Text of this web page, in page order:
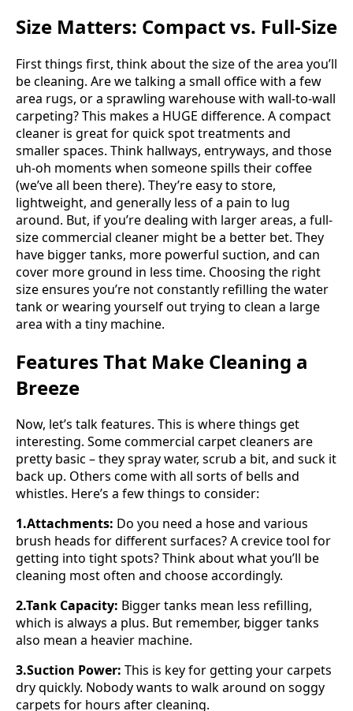
Size Matters: Compact vs. Full-Size
First things first, think about the size of the area you’ll
be cleaning. Are we talking a small office with a few
area rugs, or a sprawling warehouse with wall-to-wall
carpeting? This makes a HUGE difference. A compact
cleaner is great for quick spot treatments and
smaller spaces. Think hallways, entryways, and those
uh-oh moments when someone spills their coffee
(we’ve all been there). They’re easy to store,
lightweight, and generally less of a pain to lug
around. But, if you’re dealing with larger areas, a full-
size commercial cleaner might be a better bet. They
have bigger tanks, more powerful suction, and can
cover more ground in less time. Choosing the right
size ensures you’re not constantly refilling the water
tank or wearing yourself out trying to clean a large
area with a tiny machine.
Features That Make Cleaning a
Breeze
Now, let’s talk features. This is where things get
interesting. Some commercial carpet cleaners are
pretty basic – they spray water, scrub a bit, and suck it
back up. Others come with all sorts of bells and
whistles. Here’s a few things to consider:
1.Attachments: Do you need a hose and various
brush heads for different surfaces? A crevice tool for
getting into tight spots? Think about what you’ll be
cleaning most often and choose accordingly.
2.Tank Capacity: Bigger tanks mean less refilling,
which is always a plus. But remember, bigger tanks
also mean a heavier machine.
3.Suction Power: This is key for getting your carpets
dry quickly. Nobody wants to walk around on soggy
carpets for hours after cleaning.